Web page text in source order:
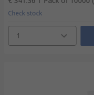
Check stock
1